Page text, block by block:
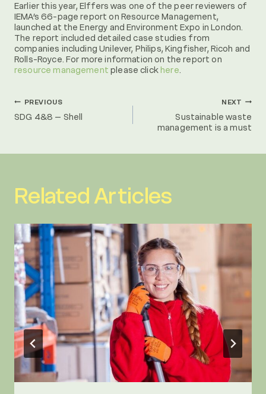
Earlier this year, Elffers was one of the peer reviewers of
IEMA’s 66-page report on Resource Management,
launched at the Energy and Environment Expo in London.
The report included detailed case studies from
companies including Unilever, Philips, Kingfisher, Ricoh and
Rolls-Royce. For more information on the report on
resource management please clickhere.
Post
navigation
PREVIOUS
SDG 4&8 – Shell
NEXT
Sustainable waste
management is a must
Related Articles